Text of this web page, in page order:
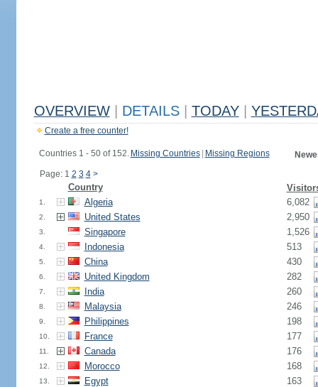
OVERVIEW DETAILS TODAY
Create a free counter!
Countries 1 - 50 of 152. Missing Countries Missing Regions
Page: 1 2 3 4 >
Country
1. Algeria 6,082
2. United States 2,950
3. Singapore 1,526
4. Indonesia 513
5. China 430
6. United Kingdom 282
7. India 260
8. Malaysia 246
9. Philippines 198
10. France 177
11. Canada 176
12. Morocco 168
13. Egypt 163